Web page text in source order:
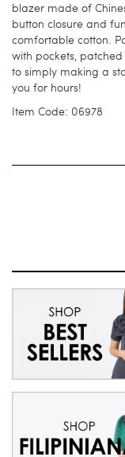
blazer made of
button closure and
comfortable cotton.
with pockets,
to simply making a
you for hours!
Item Code: 06978